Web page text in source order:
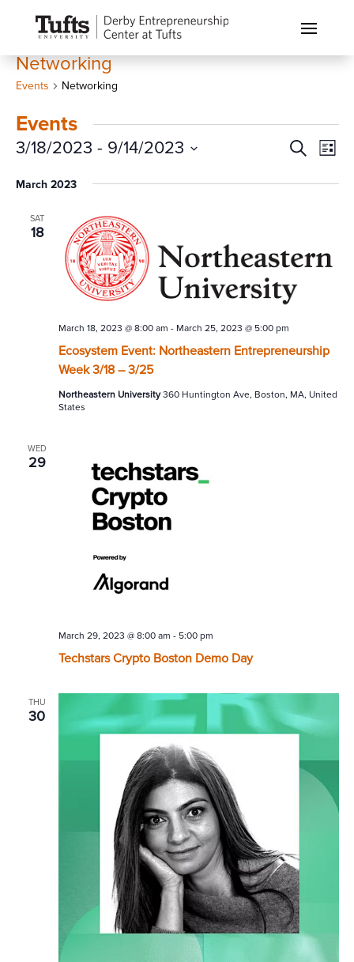
Networking
Events Networking
Events
Events
and
SearchList
3/18/2023 - 9/14/2023
March 2023
SAT
18
Ecosystem Event: Northeastern Entrepreneurship
Week 3/18 – 3/25
March 18, 2023 @ 8:00 am - March 25, 2023 @ 5:00 pm
Northeastern University360 Huntington Ave, Boston, MA, United
States
WED
29
Techstars Crypto Boston Demo Day
March 29, 2023 @ 8:00 am - 5:00 pm
THU
30